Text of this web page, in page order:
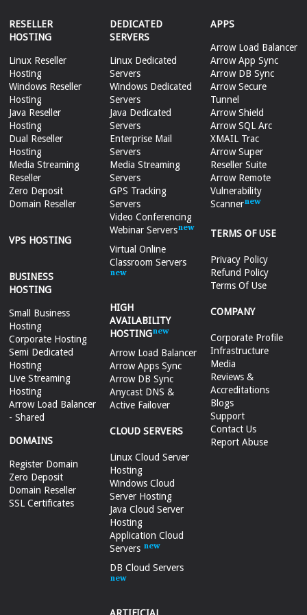
RESELLER
HOSTING
Linux Reseller
Hosting
Windows Reseller
Hosting
Java Reseller
Hosting
Dual Reseller
Hosting
Media Streaming
Reseller
Zero Deposit
Domain Reseller
VPS HOSTING
BUSINESS
HOSTING
Small Business
Hosting
Corporate Hosting
Semi Dedicated
Hosting
Live Streaming
Hosting
Arrow Load Balancer
- Shared
DOMAINS
Register Domain
Zero Deposit
Domain Reseller
SSL Certificates
DEDICATED
SERVERS
Linux Dedicated
Servers
Windows Dedicated
Servers
Java Dedicated
Servers
Enterprise Mail
Servers
Media Streaming
Servers
GPS Tracking
Servers
Video Conferencing
Webinar Servers
Virtual Online
Classroom Servers
HIGH
AVAILABILITY
HOSTING
Arrow Load Balancer
Arrow Apps Sync
Arrow DB Sync
Anycast DNS &
Active Failover
CLOUD SERVERS
Linux Cloud Server
Hosting
Windows Cloud
Server Hosting
Java Cloud Server
Hosting
Application Cloud
Servers
DB Cloud Servers
APPS
Arrow Load Balancer
Arrow App Sync
Arrow DB Sync
Arrow Secure
Tunnel
Arrow Shield
Arrow SQL Arc
XMAIL Trac
Arrow Super
Reseller Suite
Arrow Remote
Vulnerability
Scanner
TERMS OF USE
Privacy Policy
Refund Policy
Terms Of Use
COMPANY
Corporate Profile
Infrastructure
Media
Reviews &
Accreditations
Blogs
Support
Contact Us
Report Abuse